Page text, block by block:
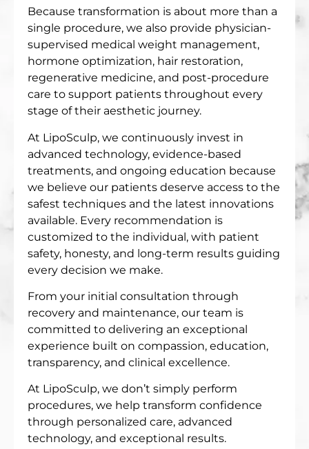
Because transformation is about more than a
single procedure, we also provide physician-
supervised medical weight management,
hormone optimization, hair restoration,
regenerative medicine, and post-procedure
care to support patients throughout every
stage of their aesthetic journey.
At LipoSculp, we continuously invest in
advanced technology, evidence-based
treatments, and ongoing education because
we believe our patients deserve access to the
safest techniques and the latest innovations
available. Every recommendation is
customized to the individual, with patient
safety, honesty, and long-term results guiding
every decision we make.
From your initial consultation through
recovery and maintenance, our team is
committed to delivering an exceptional
experience built on compassion, education,
transparency, and clinical excellence.
At LipoSculp, we don’t simply perform
procedures, we help transform confidence
through personalized care, advanced
technology, and exceptional results.